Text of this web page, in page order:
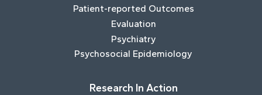
Patient-reported Outcomes
Evaluation
Psychiatry
Psychosocial Epidemiology
Research In Action